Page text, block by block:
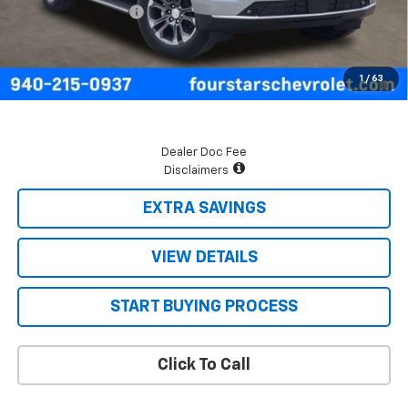
1 / 63
Documentation Fee
+$225
$70,875
5.9% APR for 60 Months and 90 Day Payment Deferral for Well-
Qualified Buyers When Financed w/ GM Financial
Dealer Doc Fee
Disclaimers
EXTRA SAVINGS
VIEW DETAILS
START BUYING PROCESS
Click To Call